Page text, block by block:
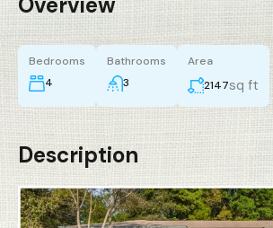
Bedrooms
4
Bathrooms
3
Area
2147sq ft
Description